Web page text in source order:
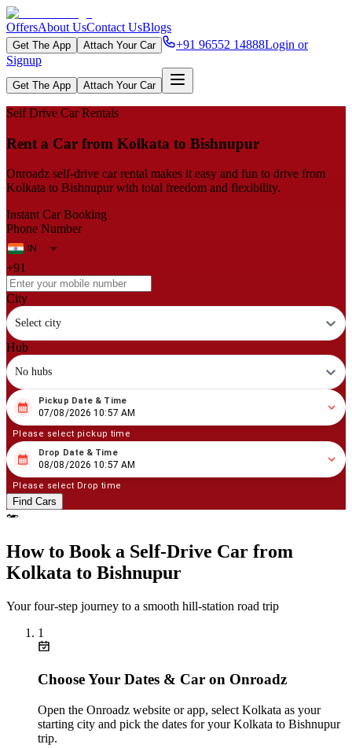
OffersAbout UsContact UsBlogs
Get The App Attach Your Car +91 96552 14888Login or
Signup
Get The App Attach Your Car
Self Drive Car Rentals
Rent a Car from Kolkata to Bishnupur
Onroadz self-drive car rental makes it easy and fun to drive from
Kolkata to Bishnupur with total freedom and flexibility.
Instant Car Booking
Phone Number
+91
City
Select city
Hub
No hubs
08 07/2026 10:57 AM
Pickup Date & Time
07/08/2026 10:57 AM
Please select pickup time
08 08/2026 10:57 AM
Drop Date & Time
08/08/2026 10:57 AM
Please select Drop time
Find Cars
How to Book a Self‑Drive Car from
Kolkata to Bishnupur
Your four‑step journey to a smooth hill‑station road trip
1
Choose Your Dates & Car on Onroadz
Open the Onroadz website or app, select Kolkata as your
starting city and pick the dates for your Kolkata to Bishnupur
trip.